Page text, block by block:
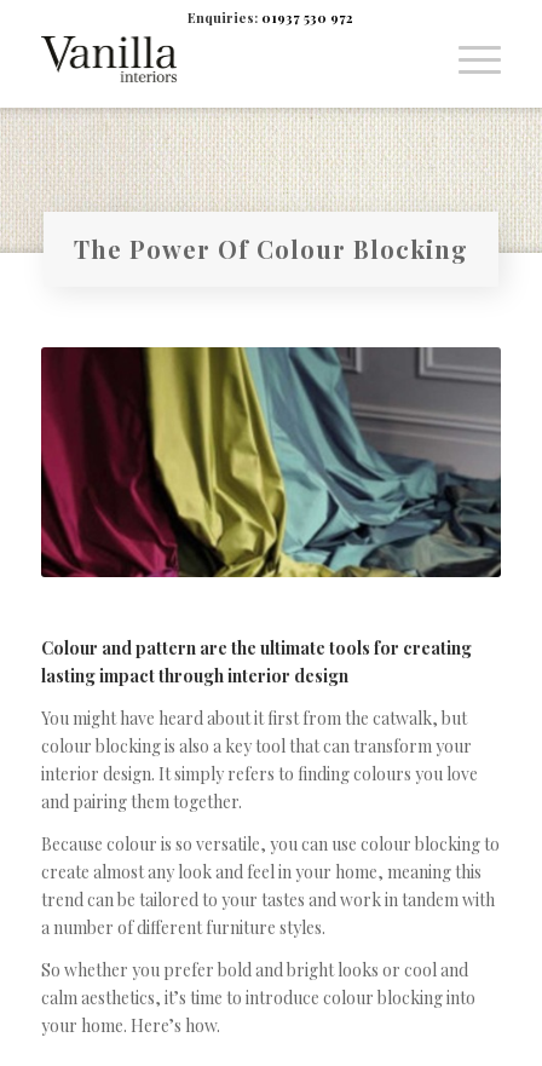
Enquiries: 01937 530 972
The Power Of Colour Blocking
Colour and pattern are the ultimate tools for creating
lasting impact through interior design
You might have heard about it first from the catwalk, but
colour blocking is also a key tool that can transform your
interior design. It simply refers to finding colours you love
and pairing them together.
Because colour is so versatile, you can use colour blocking to
create almost any look and feel in your home, meaning this
trend can be tailored to your tastes and work in tandem with
a number of different furniture styles.
So whether you prefer bold and bright looks or cool and
calm aesthetics, it’s time to introduce colour blocking into
your home. Here’s how.